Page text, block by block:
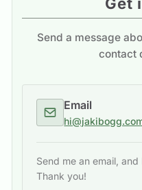
Send a message
contact
Email
Send me an email,
Thank you!